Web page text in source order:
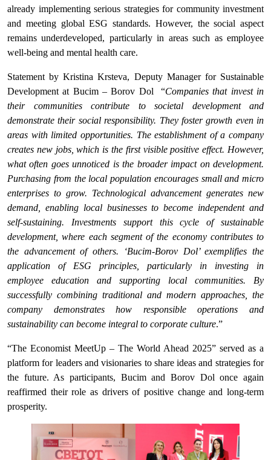
already implementing serious strategies for community investment
and meeting global ESG standards. However, the social aspect
remains underdeveloped, particularly in areas such as employee
well-being and mental health care.
Statement by Kristina Krsteva, Deputy Manager for Sustainable
Development at Bucim – Borov Dol “Companies that invest in
their communities contribute to societal development and
demonstrate their social responsibility. They foster growth even in
areas with limited opportunities. The establishment of a company
creates new jobs, which is the first visible positive effect. However,
what often goes unnoticed is the broader impact on development.
Purchasing from the local population encourages small and micro
enterprises to grow. Technological advancement generates new
demand, enabling local businesses to become independent and
self-sustaining. Investments support this cycle of sustainable
development, where each segment of the economy contributes to
the advancement of others. ‘Bucim-Borov Dol’ exemplifies the
application of ESG principles, particularly in investing in
employee education and supporting local communities. By
successfully combining traditional and modern approaches, the
company demonstrates how responsible operations and
sustainability can become integral to corporate culture.”
“The Economist MeetUp – The World Ahead 2025” served as a
platform for leaders and visionaries to share ideas and strategies for
the future. As participants, Bucim and Borov Dol once again
reaffirmed their role as drivers of positive change and long-term
prosperity.